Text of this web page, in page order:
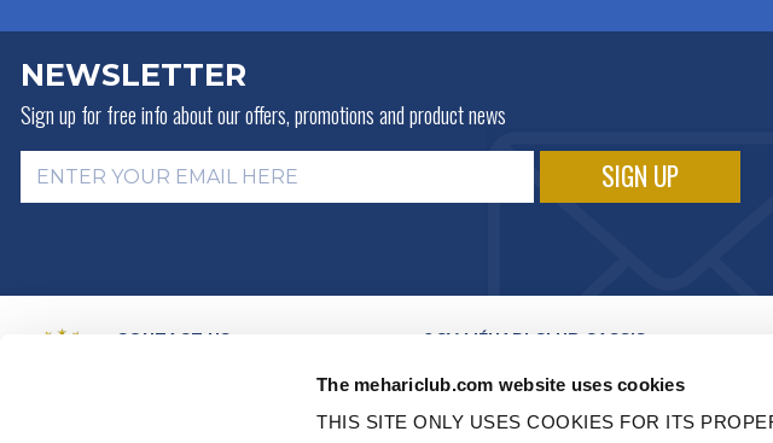
The mehariclub.com website uses cookies
THIS SITE ONLY USES COOKIES FOR ITS
NEWSLETTER
Sign up for free info aboutour offers, promotions and product news
CONTACT US
+ 33 (0)4 42 01 07
2CV MÉHARI CLUB CASSIS
BUSINESS LINES
VIDEO PRESENTATION